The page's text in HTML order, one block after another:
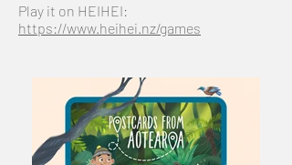
Play it on HEIHEI:
https://www.heihei.nz/games